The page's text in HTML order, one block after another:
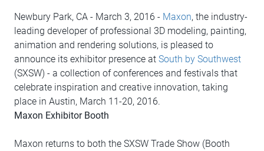
Newbury Park, CA - March 3, 2016 - Maxon, the industry-
leading developer of professional 3D modeling, painting,
animation and rendering solutions, is pleased to
announce its exhibitor presence at South by Southwest
(SXSW) - a collection of conferences and festivals that
celebrate inspiration and creative innovation, taking
place in Austin, March 11-20, 2016.
Maxon Exhibitor Booth
Maxon returns to both the SXSW Trade Show (Booth